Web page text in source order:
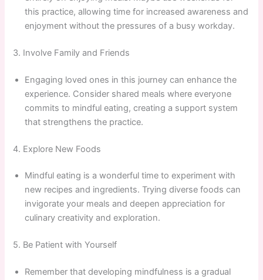
this practice, allowing time for increased awareness and
enjoyment without the pressures of a busy workday.
3. Involve Family and Friends
Engaging loved ones in this journey can enhance the
experience. Consider shared meals where everyone
commits to mindful eating, creating a support system
that strengthens the practice.
4. Explore New Foods
Mindful eating is a wonderful time to experiment with
new recipes and ingredients. Trying diverse foods can
invigorate your meals and deepen appreciation for
culinary creativity and exploration.
5. Be Patient with Yourself
Remember that developing mindfulness is a gradual